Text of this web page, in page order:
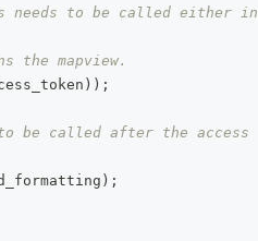
needs to be called either in
the mapview.
) ) ;
to be called after the access
) ;